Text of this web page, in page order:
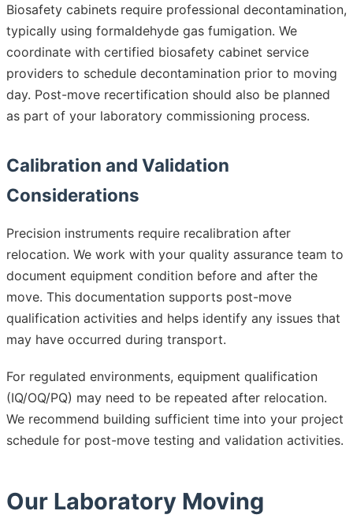
Biosafety cabinets require professional decontamination,
typically using formaldehyde gas fumigation. We
coordinate with certified biosafety cabinet service
providers to schedule decontamination prior to moving
day. Post-move recertification should also be planned
as part of your laboratory commissioning process.
Calibration and Validation
Considerations
Precision instruments require recalibration after
relocation. We work with your quality assurance team to
document equipment condition before and after the
move. This documentation supports post-move
qualification activities and helps identify any issues that
may have occurred during transport.
For regulated environments, equipment qualification
(IQ/OQ/PQ) may need to be repeated after relocation.
We recommend building sufficient time into your project
schedule for post-move testing and validation activities.
Our Laboratory Moving